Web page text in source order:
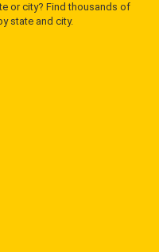
or city? Find thousands of
state and city.